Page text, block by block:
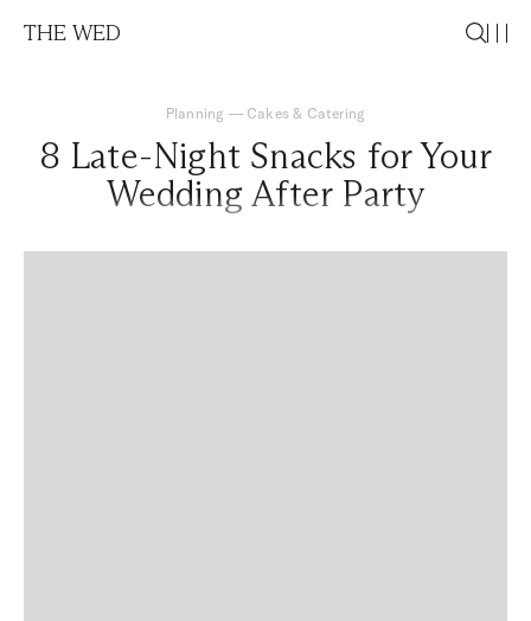
THE WED
Planning — Cakes & Catering
8 Late-Night Snacks for Your
Wedding After Party